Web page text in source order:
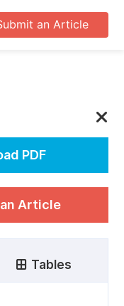
an Article
PDF
Article
Tables